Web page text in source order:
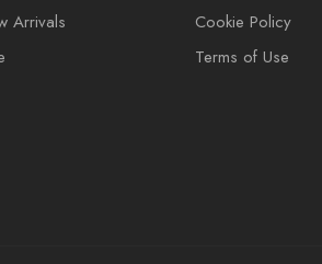
Arrivals
Cookie Policy
Terms of Use